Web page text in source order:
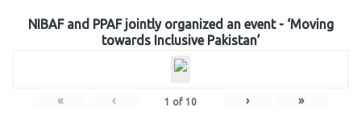
NIBAF and PPAF jointly organized an event - ‘Moving
towards Inclusive Pakistan’
« ‹ 1 of 10 › »